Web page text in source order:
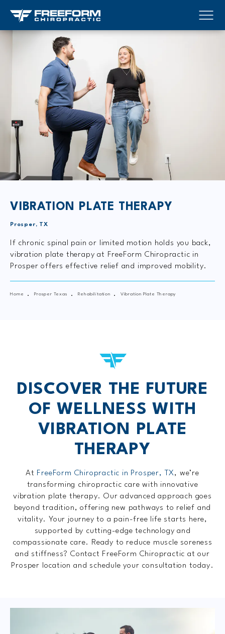
VIBRATION PLATE THERAPY
Prosper, TX
If chronic spinal pain or limited motion holds you back,
vibration plate therapy at FreeForm Chiropractic in
Prosper offers effective relief and improved mobility.
Home Prosper Texas Rehabilitation Vibration Plate Therapy
DISCOVER THE FUTURE
OF WELLNESS WITH
VIBRATION PLATE
THERAPY
At FreeForm Chiropractic in Prosper, TX, we’re
transforming chiropractic care with innovative
vibration plate therapy. Our advanced approach goes
beyond tradition, offering new pathways to relief and
vitality. Your journey to a pain-free life starts here,
supported by cutting-edge technology and
compassionate care. Ready to reduce muscle soreness
and stiffness? Contact FreeForm Chiropractic at our
Prosper location and schedule your consultation today.